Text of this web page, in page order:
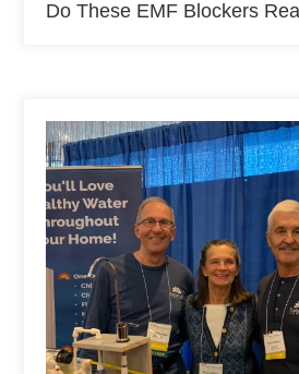
Do These EMF Blockers